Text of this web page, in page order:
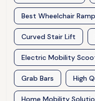
Best Wheelchair Ramp
Curved Stair Lift
Electric Mobility
Grab Bars High
Home Mobility